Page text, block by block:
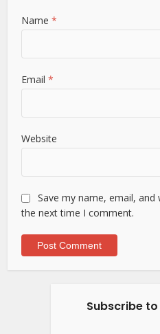
Name*
Email*
Website
Save my name, email,
the next time I comment.
Subscribe